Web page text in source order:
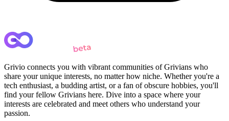
Grivio connects you with vibrant communities of Grivians who
share your unique interests, no matter how niche. Whether you're a
tech enthusiast, a budding artist, or a fan of obscure hobbies, you'll
find your fellow Grivians here. Dive into a space where your
interests are celebrated and meet others who understand your
passion.